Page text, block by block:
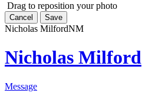
Drag to reposition your photo
Cancel Save
Nicholas MilfordNM
Nicholas Milford
Message